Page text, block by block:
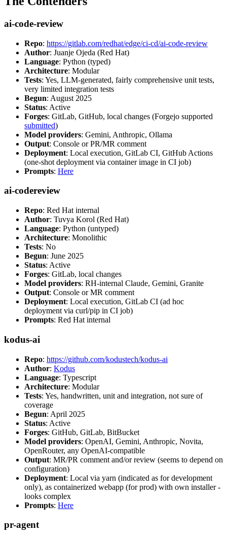
ai-code-review
Repo: https://gitlab.com/redhat/edge/ci-cd/ai-code-review
Author: Juanje Ojeda (Red Hat)
Language: Python (typed)
Architecture: Modular
Tests: Yes, LLM-generated, fairly comprehensive unit tests,
very limited integration tests
Begun: August 2025
Status: Active
Forges: GitLab, GitHub, local changes (Forgejo supported
submitted)
Model providers: Gemini, Anthropic, Ollama
Output: Console or PR/MR comment
Deployment: Local execution, GitLab CI, GitHub Actions
(one-shot deployment via container image in CI job)
Prompts: Here
ai-codereview
Repo: Red Hat internal
Author: Tuvya Korol (Red Hat)
Language: Python (untyped)
Architecture: Monolithic
Tests: No
Begun: June 2025
Status: Active
Forges: GitLab, local changes
Model providers: RH-internal Claude, Gemini, Granite
Output: Console or MR comment
Deployment: Local execution, GitLab CI (ad hoc
deployment via curl/pip in CI job)
Prompts: Red Hat internal
kodus-ai
Repo: https://github.com/kodustech/kodus-ai
Author: Kodus
Language: Typescript
Architecture: Modular
Tests: Yes, handwritten, unit and integration, not sure of
coverage
Begun: April 2025
Status: Active
Forges: GitHub, GitLab, BitBucket
Model providers: OpenAI, Gemini, Anthropic, Novita,
OpenRouter, any OpenAI-compatible
Output: MR/PR comment and/or review (seems to depend on
configuration)
Deployment: Local via yarn (indicated as for development
only), as containerized webapp (for prod) with own installer -
looks complex
Prompts: Here
pr-agent